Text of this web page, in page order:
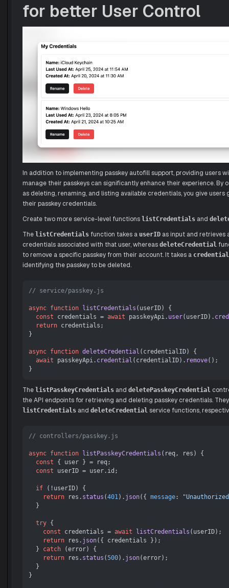
for better User Control
In addition to implementing passkey autofill support, providing users
manage their passkeys can significantly enhance their experience. By
as deleting, renaming, and listing available credentials, you give
their passkey credentials.
Create two more service-level functions listCredentials and
The listCredentials function takes a userID as input and retrieves
credentials associated with that user, whereas deleteCredential
to remove a specific passkey from their account. It takes a
identifying the passkey to be deleted.
// service/passkey.js
async function listCredentials ( userID) {
const credentials = await passkeyApi. user(userID).
return credentials;
}
async function deleteCredential ( credentialID) {
await passkeyApi. credential (credentialID). remove();
The listPasskeyCredentials and deletePasskeyCredential
the API endpoints for retrieving and deleting passkey credentials.
listCredentials and deleteCredential service functions,
// controllers/passkey.js
async function listPasskeyCredentials ( req, res ) {
const { user } = req;
const userID = user. id ;
if (!userID) {
return res. status (401). json({ message:
try {
const credentials = await listCredentials (userID);
return res. json({ credentials });
  }
catch (error) {
return res. status (500). json(error);
}